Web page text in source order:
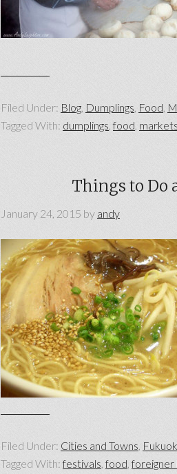
Filed Under: Blog, Dumplings, Food,
Tagged With: dumplings,food, markets
Things to Do
January 24, 2015 by andy
Filed Under: Cities and Towns,
Tagged With:festivals,food ,foreigner